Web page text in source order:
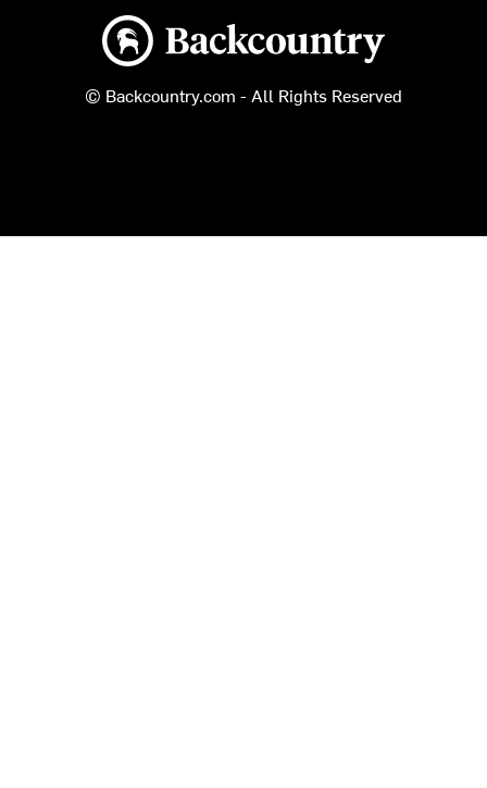
Backcountry logo
© Backcountry.com - All Rights Reserved